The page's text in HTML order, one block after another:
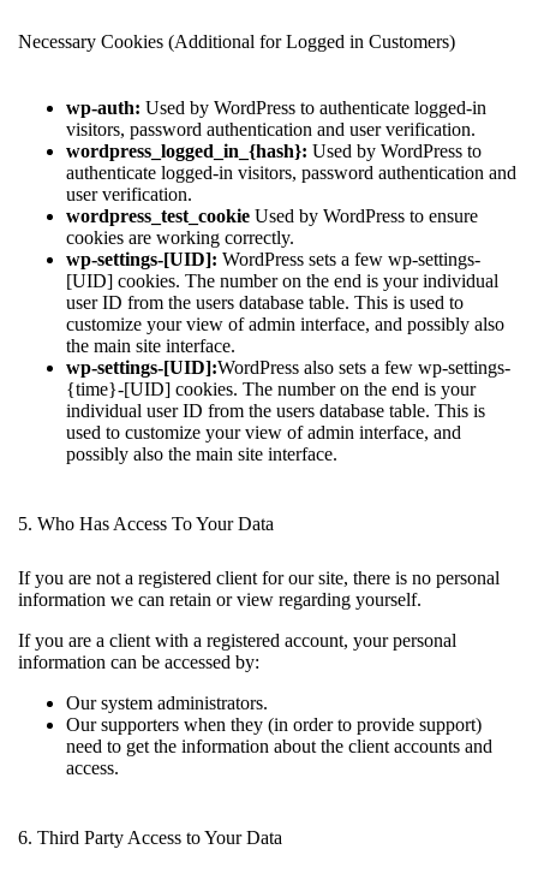
Necessary Cookies (Additional for Logged in Customers)
wp-auth: Used by WordPress to authenticate logged-in
visitors, password authentication and user verification.
wordpress_logged_in_{hash}: Used by WordPress to
authenticate logged-in visitors, password authentication and
user verification.
wordpress_test_cookie Used by WordPress to ensure
cookies are working correctly.
wp-settings-[UID]: WordPress sets a few wp-settings-
[UID] cookies. The number on the end is your individual
user ID from the users database table. This is used to
customize your view of admin interface, and possibly also
the main site interface.
wp-settings-[UID]:WordPress also sets a few wp-settings-
{time}-[UID] cookies. The number on the end is your
individual user ID from the users database table. This is
used to customize your view of admin interface, and
possibly also the main site interface.
5. Who Has Access To Your Data
If you are not a registered client for our site, there is no personal
information we can retain or view regarding yourself.
If you are a client with a registered account, your personal
information can be accessed by:
Our system administrators.
Our supporters when they (in order to provide support)
need to get the information about the client accounts and
access.
6. Third Party Access to Your Data